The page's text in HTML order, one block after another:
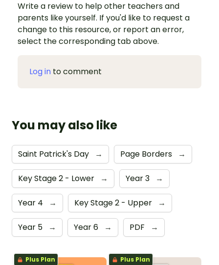
Write a review to help other teachers and
parents like yourself. If you'd like to request a
change to this resource, or report an error,
select the corresponding tab above.
Log in to comment
You may also like
Saint Patrick's Day → Page Borders →
Key Stage 2 - Lower → Year 3 →
Year 4 → Key Stage 2 - Upper →
Year 5 → Year 6 → PDF →
Plus Plan Plus Plan